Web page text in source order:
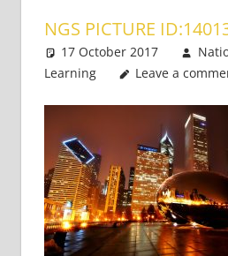
NGS PICTURE
17 October 2017
Learning
Leave a